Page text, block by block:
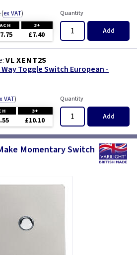
(ex VAT)
3+
£7.40
Quantity
Add
VL XENT2S
Way Toggle Switch European -
VAT)
3+
£10.10
Quantity
Add
Momentary Switch